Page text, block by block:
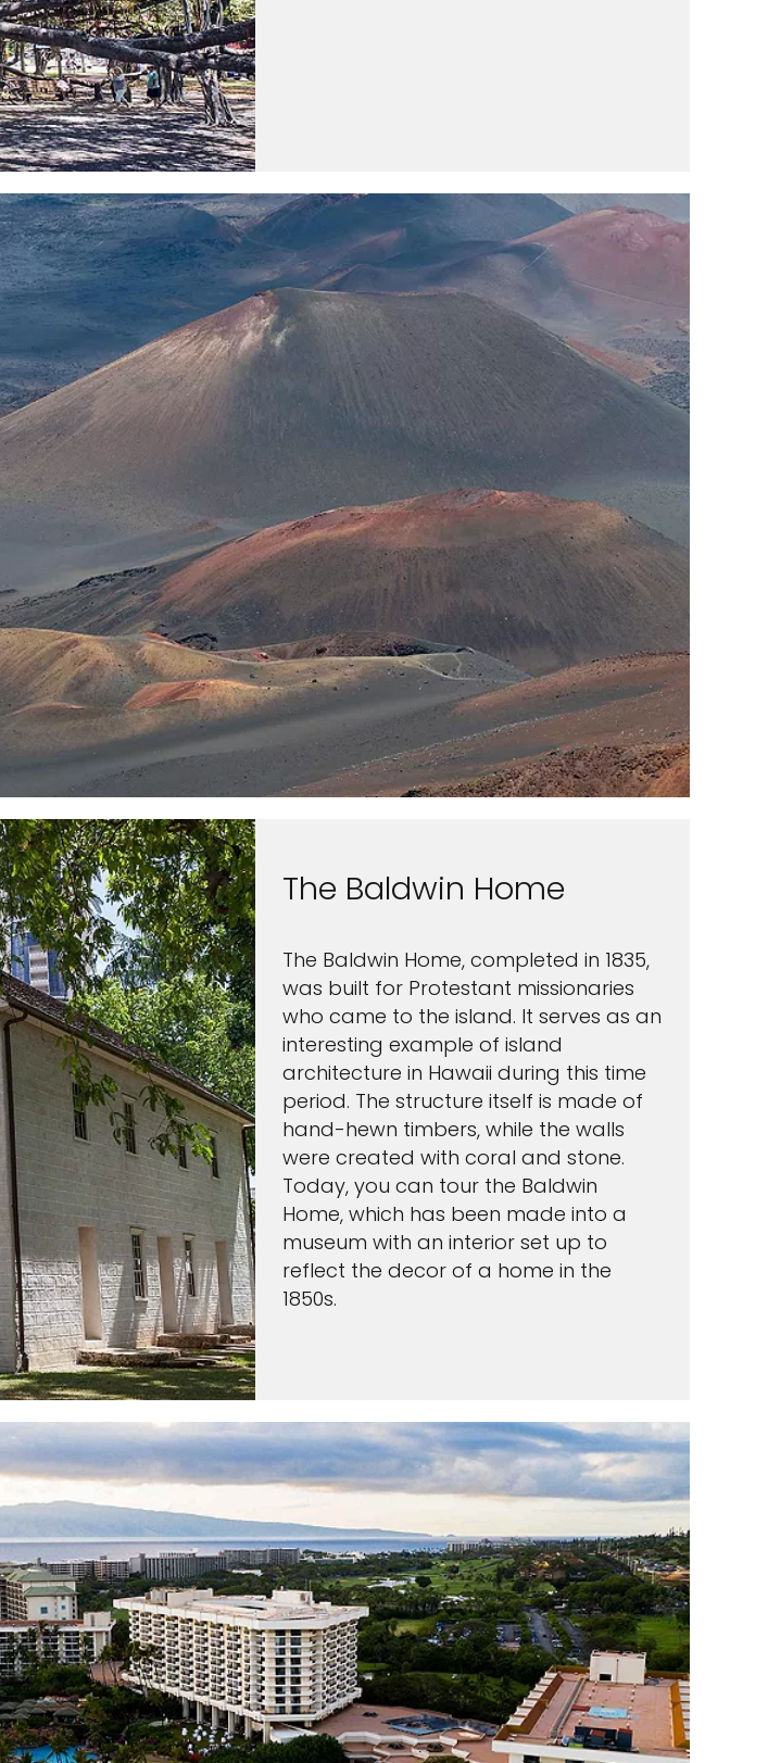
The Baldwin Home
The Baldwin Home, completed in 1835,
was built for Protestant missionaries
who came to the island. It serves as an
interesting example of island
architecture in Hawaii during this time
period. The structure itself is made of
hand-hewn timbers, while the walls
were created with coral and stone.
Today, you can tour the Baldwin
Home, which has been made into a
museum with an interior set up to
reflect the decor of a home in the
1850s.